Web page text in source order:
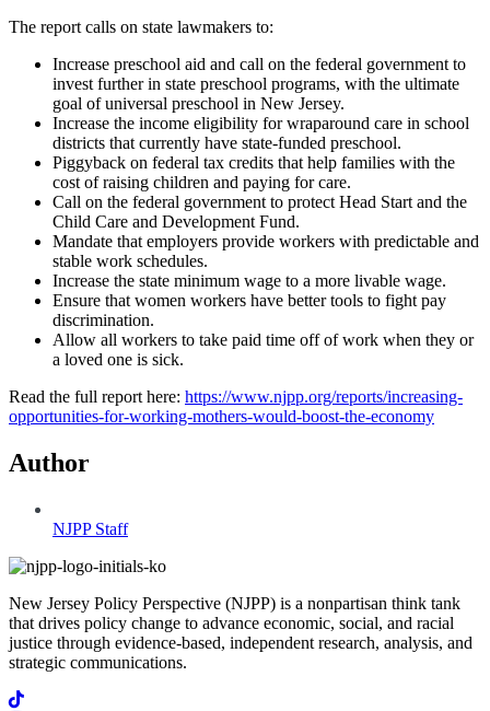
The report calls on state lawmakers to:
Increase preschool aid and call on the federal government to
invest further in state preschool programs, with the ultimate
goal of universal preschool in New Jersey.
Increase the income eligibility for wraparound care in school
districts that currently have state-funded preschool.
Piggyback on federal tax credits that help families with the
cost of raising children and paying for care.
Call on the federal government to protect Head Start and the
Child Care and Development Fund.
Mandate that employers provide workers with predictable and
stable work schedules.
Increase the state minimum wage to a more livable wage.
Ensure that women workers have better tools to fight pay
discrimination.
Allow all workers to take paid time off of work when they or
a loved one is sick.
Read the full report here: https://www.njpp.org/reports/increasing-
opportunities-for-working-mothers-would-boost-the-economy
Author
NJPP Staff
New Jersey Policy Perspective (NJPP) is a nonpartisan think tank
that drives policy change to advance economic, social, and racial
justice through evidence-based, independent research, analysis, and
strategic communications.